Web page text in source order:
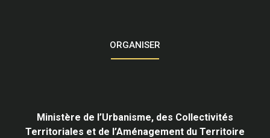
ORGANISER
Ministère de l’Urbanisme, des Collectivités
Territoriales et de l’Aménagement du Territoire